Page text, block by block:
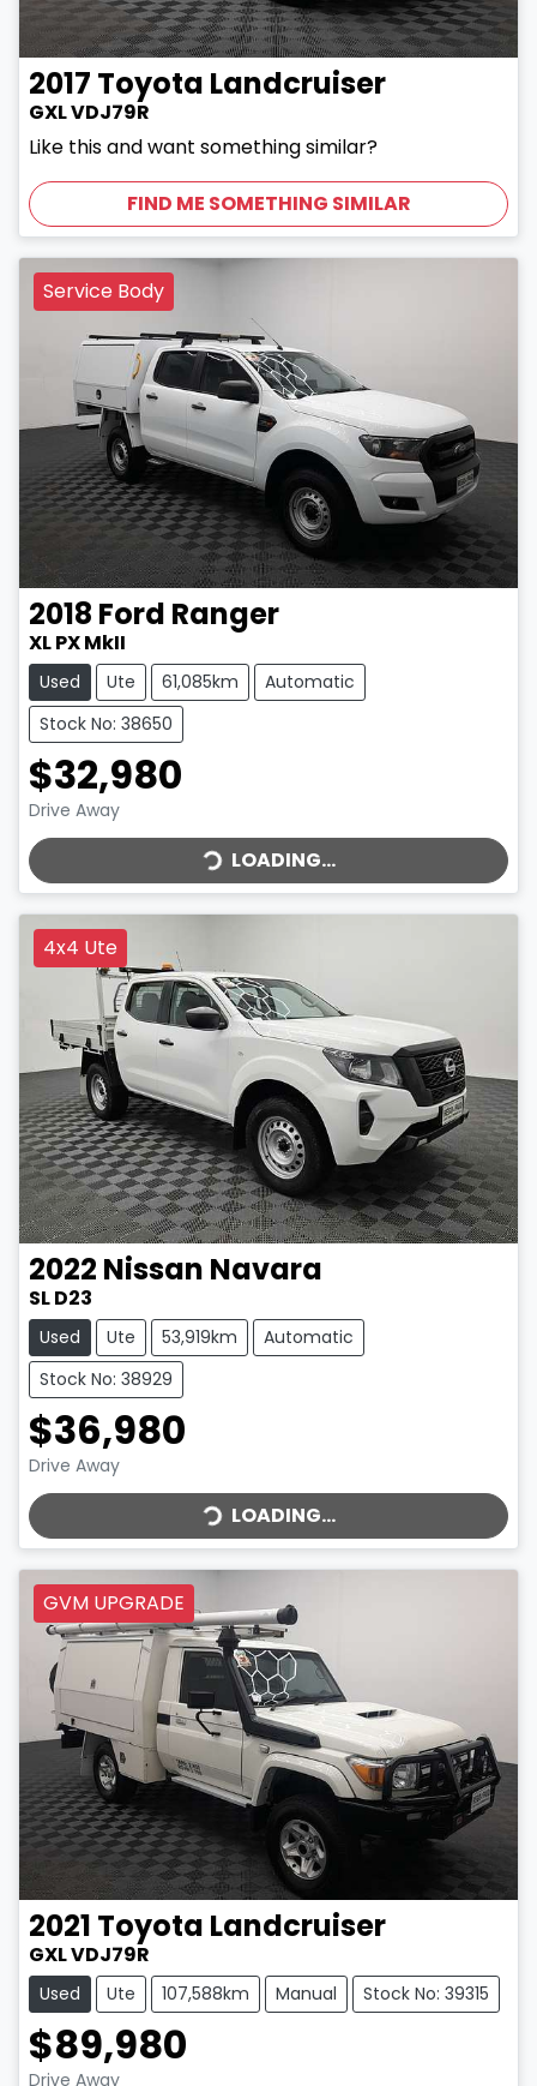
2017 Toyota Landcruiser
GXL VDJ79R
Like this and want something similar?
FIND ME SOMETHING SIMILAR
Service Body
2018 Ford Ranger
XL PX MkII
Used Ute 61,085km
Automatic
Stock No: 38650
$32,980
Drive AwayLOADING... LOADING...
4x4 Ute
2022 Nissan Navara
SL D23
Used Ute 53,919km
Automatic
Stock No: 38929
$36,980
Drive AwayLOADING... LOADING...
GVM UPGRADE
2021 Toyota Landcruiser
GXL VDJ79R
Used Ute 107,588km Manual Stock No: 39315
$89,980
Drive Away